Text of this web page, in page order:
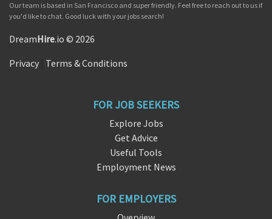
Our team is based in San Francisco and super friendly. Feel free to reach out to us if
you'd like to chat. Good luck with your jobs search!
DreamHire.io © 2026
Privacy Terms & Conditions
FOR JOB SEEKERS
Explore Jobs
Get Advice
Useful Tools
Employment News
FOR EMPLOYERS